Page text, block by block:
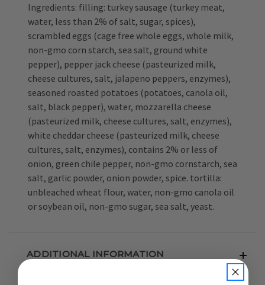
Ingredients: filling: turkey sausage (turkey meat,
water, less than 2% of salt, sugar, spices),
scrambled eggs (cage free whole eggs, whole milk,
non-gmo corn starch, sea salt, ground white
pepper), pepper jack cheese (pasteurized milk,
cheese cultures, salt, jalapeno peppers, enzymes),
seasoned roasted potatoes (potatoes, canola oil,
salt, black pepper), water, mozzarella cheese
(pasteurized milk, cheese cultures, salt, enzymes),
white cheddar cheese (pasteurized milk, cheese
cultures, salt, enzymes), contains 2% or less of
onion, green chile pepper, non-gmo cornstarch, sea
salt, garlic powder, onion powder, spice. tortilla:
unbleached wheat flour, water, non-gmo canola oil
or soybean oil, non-gmo sugar, sea salt, yeast.
ADDITIONAL INFORMATION